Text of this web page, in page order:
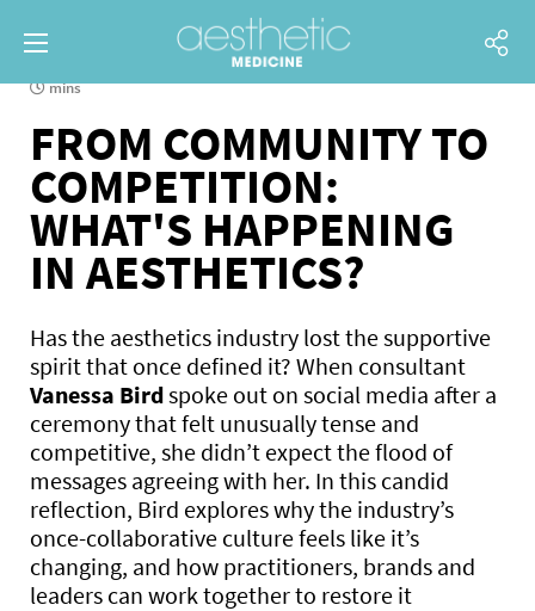
mins
FROM COMMUNITY TO
COMPETITION:
WHAT'S HAPPENING
IN AESTHETICS?
Has the aesthetics industry lost the supportive
spirit that once defined it? When consultant
Vanessa Birdspoke out on social media after a
ceremony that felt unusually tense and
competitive, she didn’t expect the flood of
messages agreeing with her. In this candid
reflection, Bird explores why the industry’s
once-collaborative culture feels like it’s
changing, and how practitioners, brands and
leaders can work together to restore it